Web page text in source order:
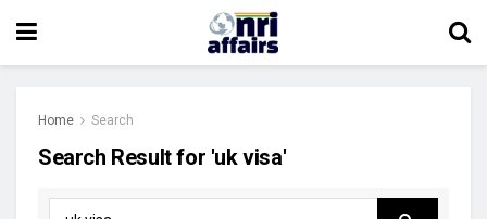
Home Search
Search Result for 'uk visa'